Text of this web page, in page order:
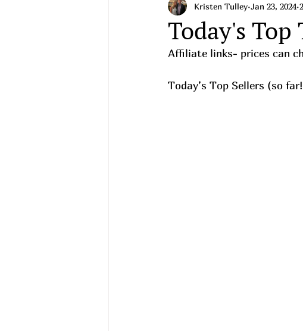
What to Wear
Today's Top
Kristen Tulley Jan 23, 2024
Affiliate links- prices can
Today’s Top Sellers (so